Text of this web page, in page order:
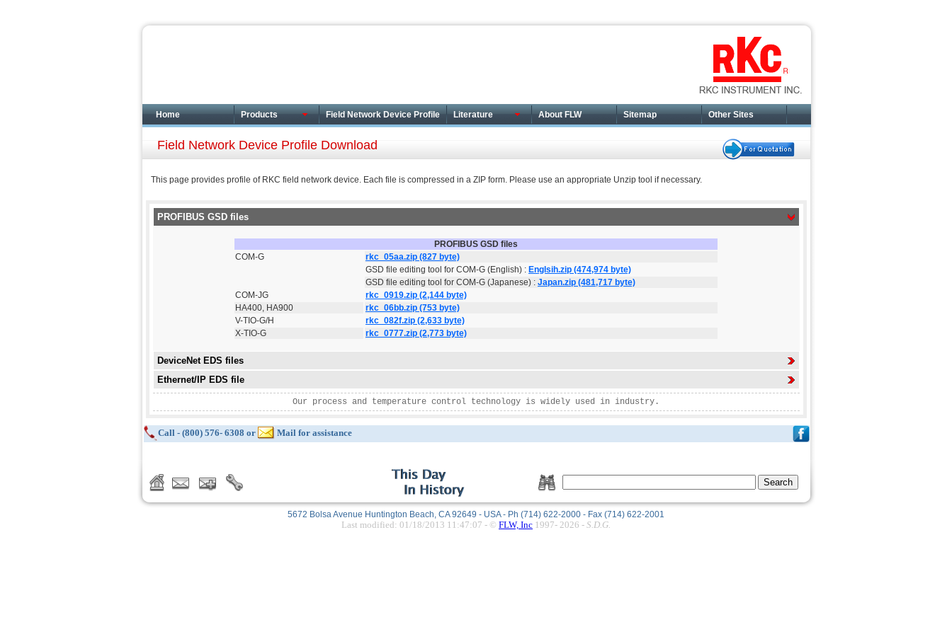
Home Products Field Network Device Profile Literature About FLW Sitemap Other Sites
Field Network Device Profile Download
This page provides profile of RKC field network device. Each file is compressed in a ZIP form. Please use an appropriate Unzip tool if necessary.
PROFIBUS GSD files
PROFIBUS GSD files
COM-G
rkc_05aa.zip (827 byte)
GSD file editing tool for COM-G (English) : Englsih.zip (474,974 byte)
GSD file editing tool for COM-G (Japanese) : Japan.zip (481,717 byte)
COM-JG
rkc_0919.zip (2,144 byte)
HA400, HA900
rkc_06bb.zip (753 byte)
V-TIO-G/H
rkc_082f.zip (2,633 byte)
X-TIO-G
rkc_0777.zip (2,773 byte)
DeviceNet EDS files
Ethernet/IP EDS file
Our process and temperature control technology is widely used in industry.
Call - (800) 576- 6308 or Mail for assistance
5672 Bolsa Avenue Huntington Beach, CA 92649 - USA - Ph (714) 622-2000 - Fax (714) 622-2001
Last modified: 01/18/2013 11:47:07 - © FLW, Inc 1997- 2026 - S.D.G.